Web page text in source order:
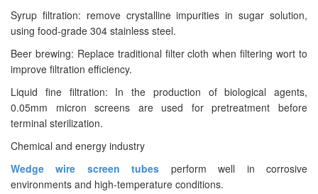
Syrup filtration: remove crystalline impurities in sugar solution,
using food-grade 304 stainless steel.
Beer brewing: Replace traditional filter cloth when filtering wort to
improve filtration efficiency.
Liquid fine filtration: In the production of biological agents,
0.05mm micron screens are used for pretreatment before
terminal sterilization.
Chemical and energy industry
Wedge wire screen tubes perform well in corrosive
environments and high-temperature conditions.